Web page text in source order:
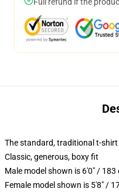
The standard, traditional t-
Classic, generous, boxy fit
Male model shown is 6'0" /
Female model shown is 5'8" /